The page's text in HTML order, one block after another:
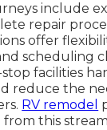
include
repair
offer
scheduling
facilities
reduce the
RV remodel
this